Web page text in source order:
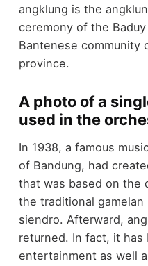
angklung is the
ceremony of the
Bantenese community
province.
A photo of a
used in the
In 1938, a famous
of Bandung, had
that was based on the
the traditional
siendro. Afterward,
returned. In fact, it has
entertainment as well